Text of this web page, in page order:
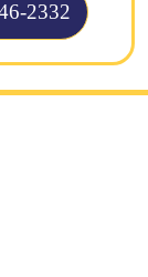
2332